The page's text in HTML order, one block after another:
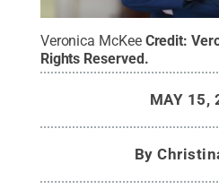
Veronica McKee Credit:
Rights Reserved.
MAY 15,
By